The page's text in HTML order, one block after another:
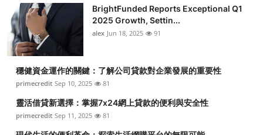
BrightFunded Reports Exceptional Q1
2025 Growth, Settin...
alex Jun 18, 2025 91
穩健資金運作的關鍵：了解公司貸款對企業發展的重要性
primecredit Sep 10, 2025 81
靈活借貸新選擇：掌握7x24網上貸款的便利與安全性
primecredit Sep 11, 2025 81